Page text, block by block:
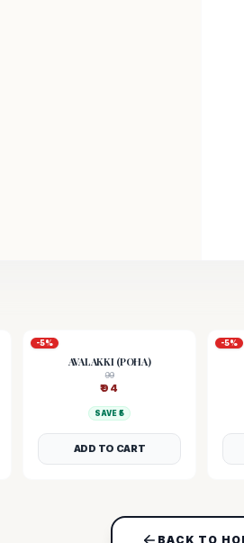
-5%
AVALAKKI (POHA)
99
₹94
SAVE ₹5
ADD TO CART
-5%
BACK TO